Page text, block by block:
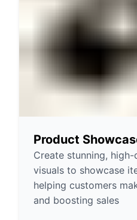
Product
Create stunning,
visuals to showcase
helping customers
and boosting sales